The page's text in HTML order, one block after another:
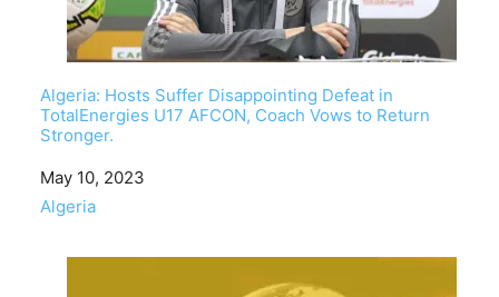
Algeria: Hosts Suffer Disappointing Defeat in
TotalEnergies U17 AFCON, Coach Vows to Return
Stronger.
Date
May 10, 2023
In relation to
Algeria